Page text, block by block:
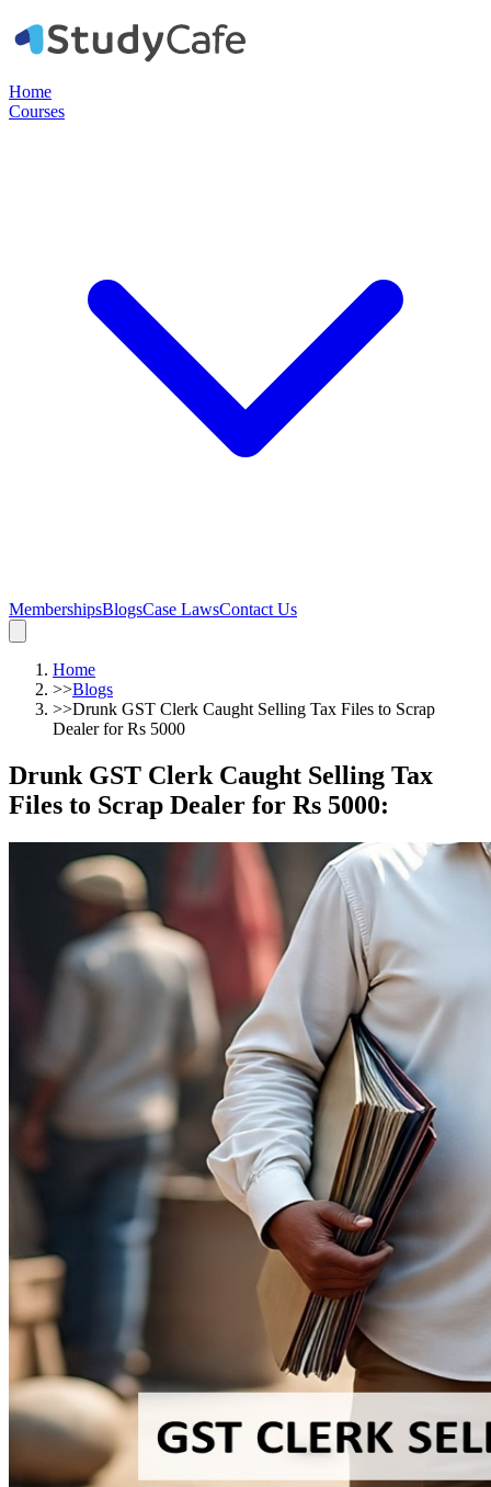
Home
Courses
MembershipsBlogsCase LawsContact Us
Home
>>Blogs
>>Drunk GST Clerk Caught Selling Tax Files to Scrap
Dealer for Rs 5000
Drunk GST Clerk Caught Selling Tax
Files to Scrap Dealer for Rs 5000: